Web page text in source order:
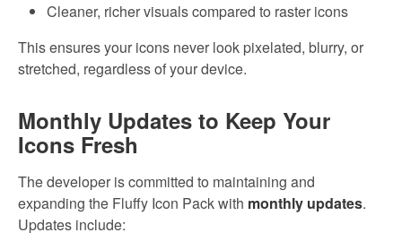
Cleaner, richer visuals compared to raster icons
This ensures your icons never look pixelated, blurry, or
stretched, regardless of your device.
Monthly Updates to Keep Your
Icons Fresh
The developer is committed to maintaining and
expanding the Fluffy Icon Pack with monthly updates.
Updates include: